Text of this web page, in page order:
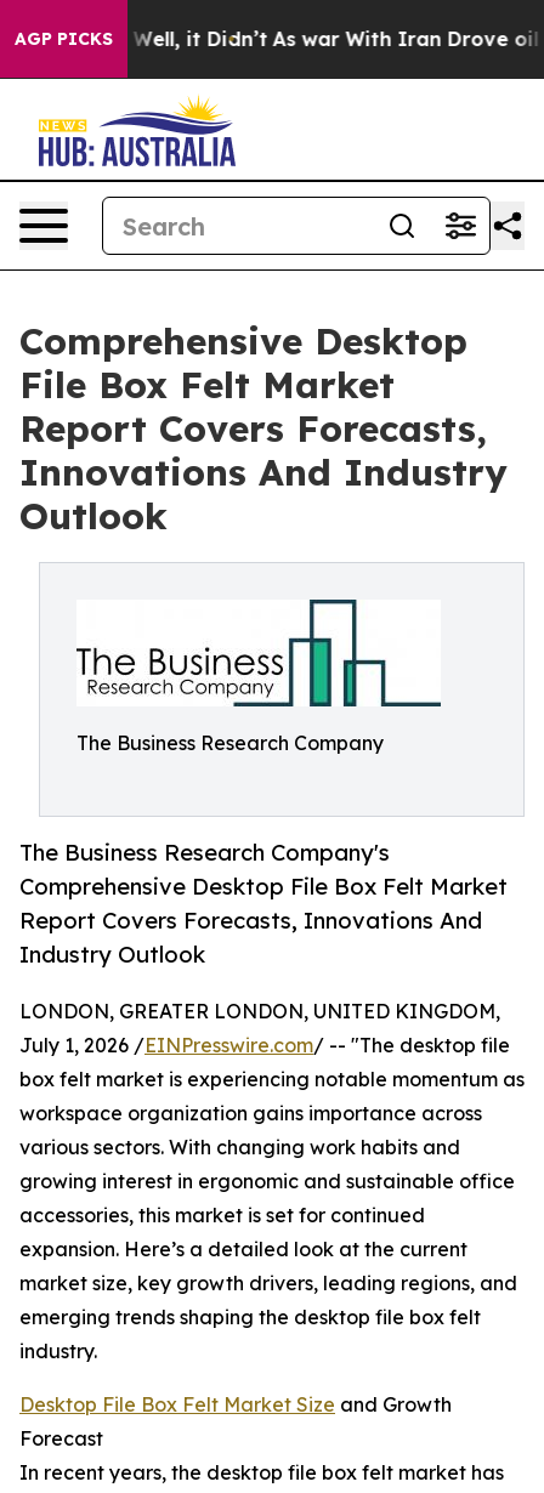
AGP PICKS
40%. Well, it Didn’t As war With Iran Drove oil
Comprehensive Desktop
File Box Felt Market
Report Covers Forecasts,
Innovations And Industry
Outlook
The Business Research Company
The Business Research Company's
Comprehensive Desktop File Box Felt Market
Report Covers Forecasts, Innovations And
Industry Outlook
LONDON, GREATER LONDON, UNITED KINGDOM,
July 1, 2026 /EINPresswire.com/ -- "The desktop file
box felt market is experiencing notable momentum as
workspace organization gains importance across
various sectors. With changing work habits and
growing interest in ergonomic and sustainable office
accessories, this market is set for continued
expansion. Here’s a detailed look at the current
market size, key growth drivers, leading regions, and
emerging trends shaping the desktop file box felt
industry.
Desktop File Box Felt Market Size and Growth
Forecast
In recent years, the desktop file box felt market has